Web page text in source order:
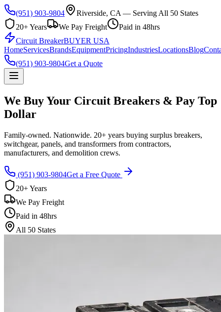
(951) 903-9804
Riverside, CA — Serving All 50 States
20+ Years
We Pay Freight
Paid in 48hrs
Circuit BreakerBUYER USA
HomeServicesBrandsEquipmentPricingIndustriesLocationsBlog
(951) 903-9804Get a Quote
We Buy Your Circuit Breakers & Pay Top
Dollar
Family-owned. Nationwide. 20+ years buying surplus breakers,
switchgear, panels, and transformers from contractors,
manufacturers, and demolition crews.
(951) 903-9804Get a Free Quote
20+ Years
We Pay Freight
Paid in 48hrs
All 50 States